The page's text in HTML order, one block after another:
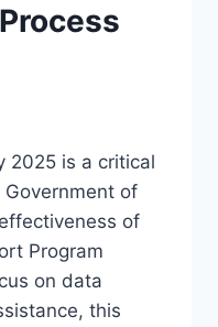
2025 is a critical
of
of
Program
on data
this